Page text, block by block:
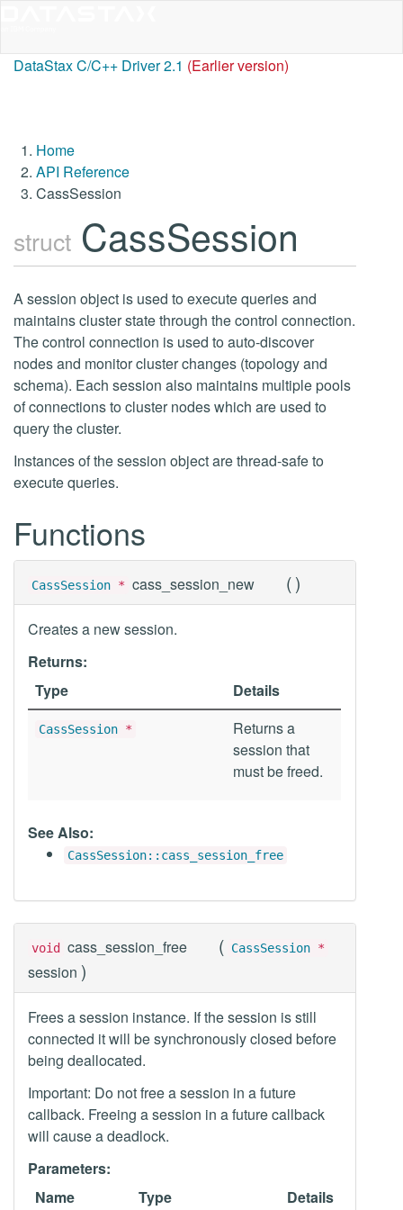
DataStax C/C++ Driver 2.1 (Earlier version)
Home
API Reference
CassSession
struct CassSession
A session object is used to execute queries and
maintains cluster state through the control connection.
The control connection is used to auto-discover
nodes and monitor cluster changes (topology and
schema). Each session also maintains multiple pools
of connections to cluster nodes which are used to
query the cluster.
Instances of the session object are thread-safe to
execute queries.
Functions
CassSession * cass_session_new ()
Creates a new session.
Returns:
Type
Details
CassSession *
Returns a
session that
must be freed.
See Also:
CassSession::cass_session_free
void cass_session_free ( CassSession *
session )
Frees a session instance. If the session is still
connected it will be synchronously closed before
being deallocated.
Important: Do not free a session in a future
callback. Freeing a session in a future callback
will cause a deadlock.
Parameters:
Name
Type Details